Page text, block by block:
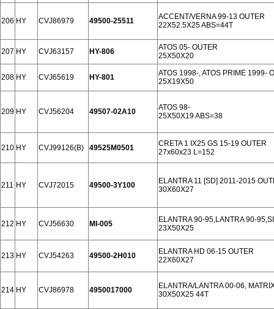
206 HY CVJ86979 49500-25511
ACCENT/VERNA 99-13 OUTER
22X52.5X25 ABS=44T
207 HY CVJ63157 HY-806
ATOS 05- OUTER
25X50X20
208 HY CVJ65619 HY-801
ATOS 1998-, ATOS PRIME 1999-
25X19X50
209 HY CVJ56204 49507-02A10
ATOS 98-
25X50X19 ABS=38
210 HY CVJ99126(B) 49525M0501
CRETA 1 IX25 GS 15-19 OUTER
27x60x23 L=152
211 HY CVJ72015 49500-3Y100
ELANTRA 11 [SD] 2011-2015
30X60X27
212 HY CVJ56630 MI-005
ELANTRA 90-95,LANTRA 90-
23X50X25
213 HY CVJ54263 49500-2H010
ELANTRA HD 06-15 OUTER
22X60X27
214 HY CVJ86978 4950017000
ELANTRA/LANTRA 00-06,
30X50X25 44T